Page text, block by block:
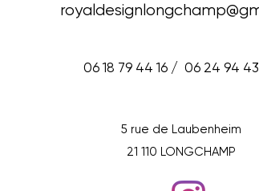
06 18 79 44 16 / 06 24 94
5 rue de Laubenheim
21 110 LONGCHAMP